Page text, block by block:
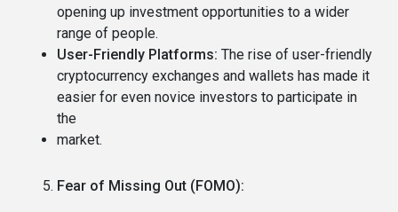
opening up investment opportunities to a wider
range of people.
User-Friendly Platforms: The rise of user-friendly
cryptocurrency exchanges and wallets has made it
easier for even novice investors to participate in
the
market.
Fear of Missing Out (FOMO):